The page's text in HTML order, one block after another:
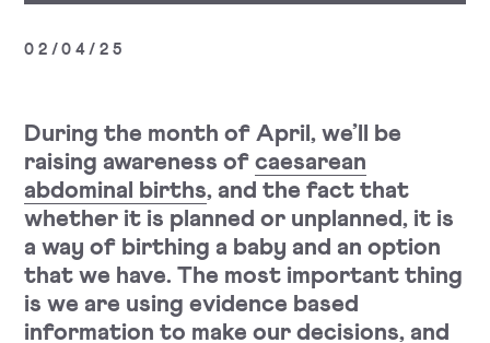
02/04/25
During the month of April, we’ll be
raising awareness ofcaesarean
abdominal births, and the fact that
whether it is planned or unplanned, it is
a way of birthing a baby and anoption
that we have. The most important thing
is we are using evidence based
information to make our decisions, and